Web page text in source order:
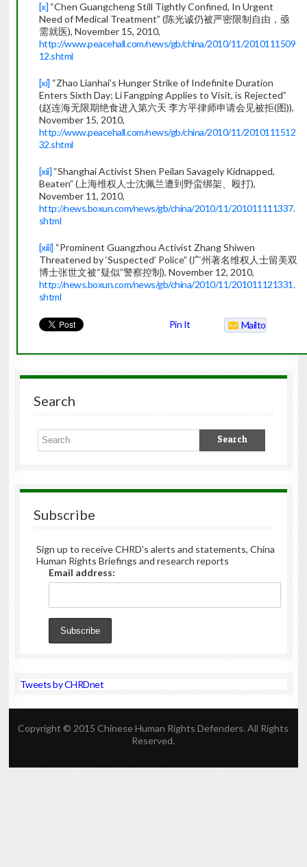
[x] “Chen Guangcheng Still Tightly Confined, In Urgent
Need of Medical Treatment” (陈光诚仍被严密限制自由，亟
需就医), November 15, 2010,
http://www.peacehall.com/news/gb/china/2010/11/2010111509
12.shtml
[xi] “Zhao Lianhai’s Hunger Strike of Indefinite Duration
Enters Sixth Day; Li Fangping Applies to Visit, is Rejected”
(赵连海无限期绝食进入第六天 李方平律师申请会见被拒(图)),
November 15, 2010,
http://www.peacehall.com/news/gb/china/2010/11/2010111512
32.shtml
[xii] “Shanghai Activist Shen Peilan Savagely Kidnapped,
Beaten” (上海维权人士沈佩兰遭到野蛮绑架、殴打),
November 11, 2010,
http://news.boxun.com/news/gb/china/2010/11/201011111337.
shtml
[xiii] “Prominent Guangzhou Activist Zhang Shiwen
Threatened by ‘Suspected’ Police” (广州著名维权人士留美双
博士张世文被“疑似”警察控制), November 12, 2010,
http://news.boxun.com/news/gb/china/2010/11/201011121331.
shtml
Pin It Mailto
Search
Subscribe
Sign up to receive CHRD's alerts and statements, China
Human Rights Briefings and research reports
Email address:
Tweets by CHRDnet
Copyright © 2015 Chinese Human Rights Defenders. All Rights
Reserved.